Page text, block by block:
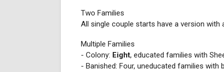
Two Families
All single couple starts have a version with
Multiple Families
- Colony: Eight, educated families with
- Banished: Four, uneducated families with